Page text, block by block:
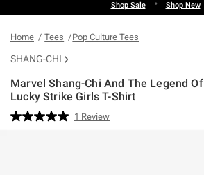
Shop Sale • Shop New
Home Tees Pop Culture Tees
SHANG-CHI
Marvel Shang-Chi And The Legend
Lucky Strike Girls T-Shirt
5 out of 5 Customer Rating
Read
1 Review